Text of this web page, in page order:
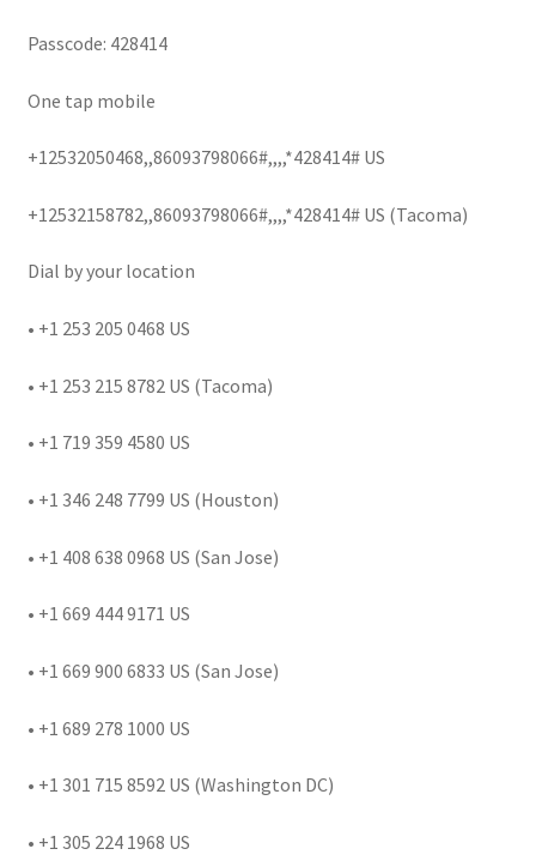
Passcode: 428414
One tap mobile
+12532050468,,86093798066#,,,,*428414# US
+12532158782,,86093798066#,,,,*428414# US (Tacoma)
Dial by your location
• +1 253 205 0468 US
• +1 253 215 8782 US (Tacoma)
• +1 719 359 4580 US
• +1 346 248 7799 US (Houston)
• +1 408 638 0968 US (San Jose)
• +1 669 444 9171 US
• +1 669 900 6833 US (San Jose)
• +1 689 278 1000 US
• +1 301 715 8592 US (Washington DC)
• +1 305 224 1968 US